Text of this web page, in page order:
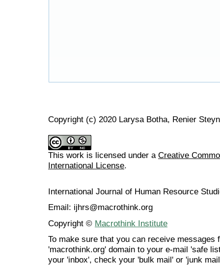
Copyright (c) 2020 Larysa Botha, Renier Steyn
This work is licensed under a Creative
International License.
International Journal of Human Resource
Email: ijhrs@macrothink.org
Copyright © Macrothink Institute
To make sure that you can receive messages
'macrothink.org' domain to your e-mail 'safe
your 'inbox', check your 'bulk mail' or 'junk